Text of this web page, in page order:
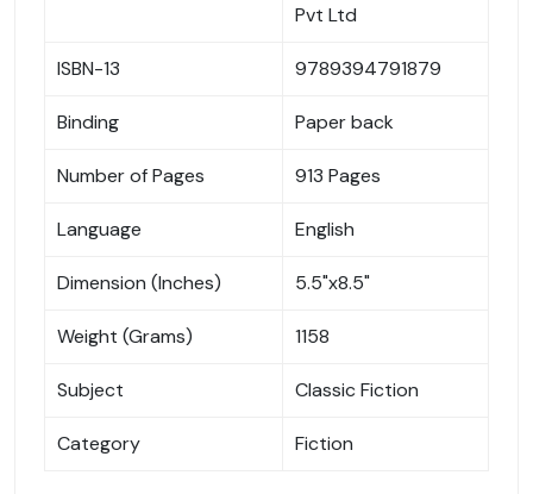
Pvt Ltd
ISBN-13 9789394791879
Binding Paper back
Number of Pages 913 Pages
Language English
Dimension (Inches) 5.5"x8.5"
Weight (Grams) 1158
Subject Classic Fiction
Category Fiction